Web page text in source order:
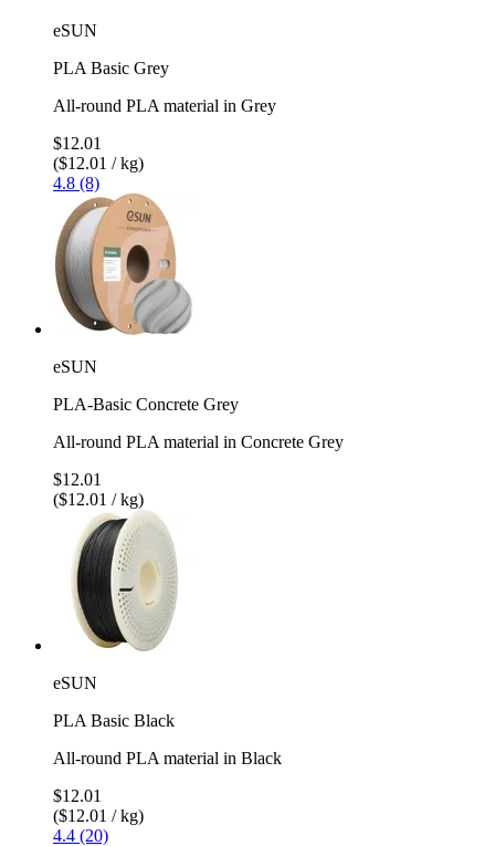
eSUN
PLA Basic Grey
All-round PLA material in Grey
$12.01
($12.01 / kg)
4.8 (8)
eSUN
PLA-Basic Concrete Grey
All-round PLA material in Concrete Grey
$12.01
($12.01 / kg)
eSUN
PLA Basic Black
All-round PLA material in Black
$12.01
($12.01 / kg)
4.4 (20)